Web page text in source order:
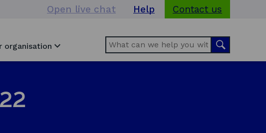
Open live chat Help
Contact us
organisation Search Search